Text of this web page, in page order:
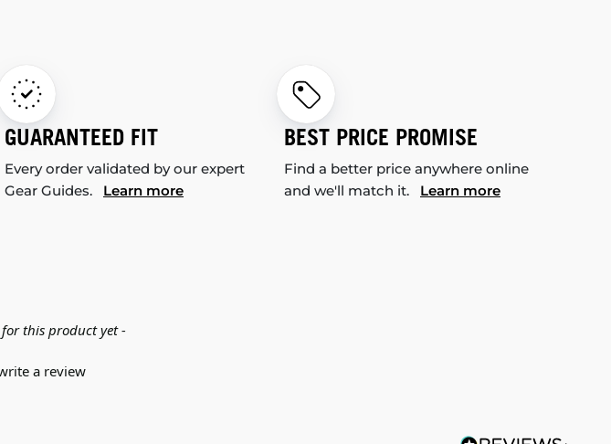
GUARANTEED FIT
Every order validated by our expert
Gear Guides. Learn more
BEST PRICE PROMISE
Find a better price anywhere online
and we'll match it. Learn more
this product yet -
a review